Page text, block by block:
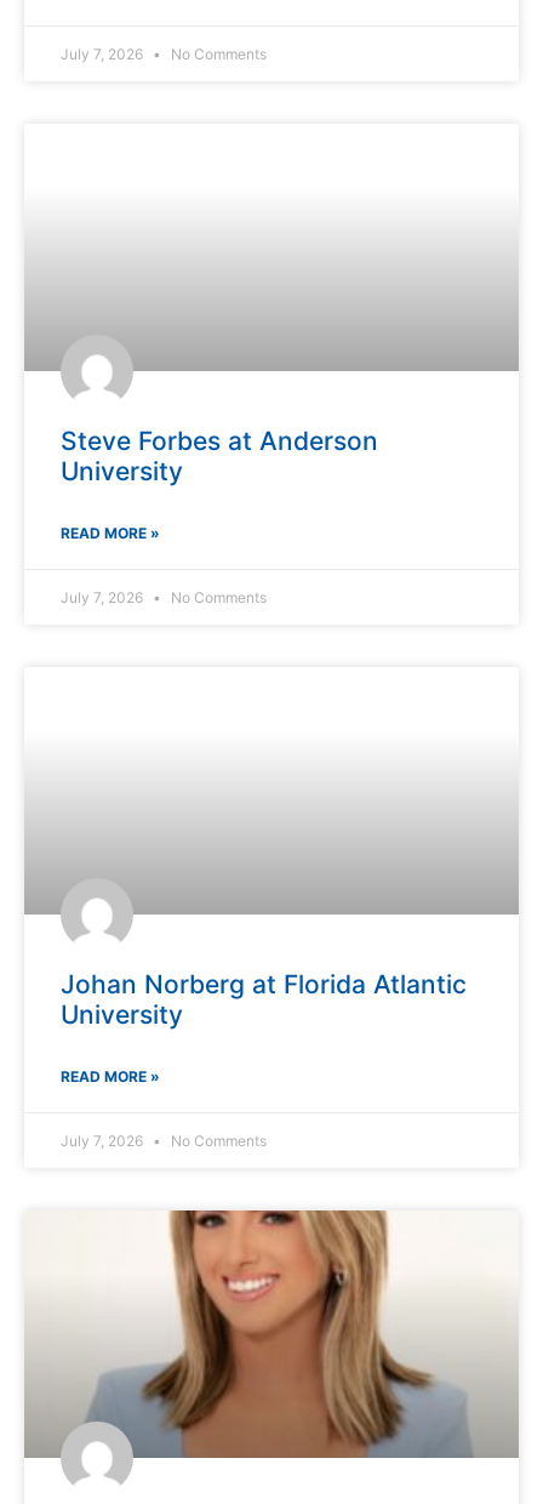
July 7, 2026 No Comments
Steve Forbes at Anderson
University
READ MORE »
July 7, 2026 No Comments
Johan Norberg at Florida Atlantic
University
READ MORE »
July 7, 2026 No Comments